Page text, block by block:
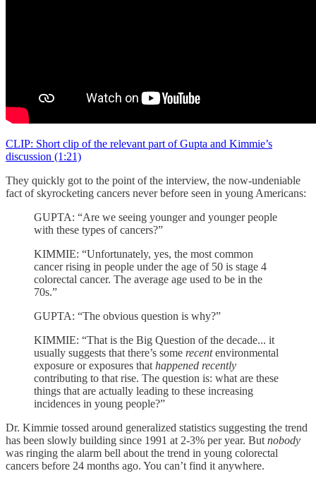
CLIP: Short clip of the relevant part of Gupta and Kimmie’s
discussion (1:21)
They quickly got to the point of the interview, the now-undeniable
fact of skyrocketing cancers never before seen in young Americans:
GUPTA: “Are we seeing younger and younger people
with these types of cancers?”
KIMMIE: “Unfortunately, yes, the most common
cancer rising in people under the age of 50 is stage 4
colorectal cancer. The average age used to be in the
70s.”
GUPTA: “The obvious question is why?”
KIMMIE: “That is the Big Question of the decade... it
usually suggests that there’s some recentenvironmental
exposure or exposures that happened recently
contributing to that rise. The question is: what are these
things that are actually leading to these increasing
incidences in young people?”
Dr. Kimmie tossed around generalized statistics suggesting the trend
has been slowly building since 1991 at 2-3% per year. But nobody
was ringing the alarm bell about the trend in young colorectal
cancers before 24 months ago. You can’t find it anywhere.